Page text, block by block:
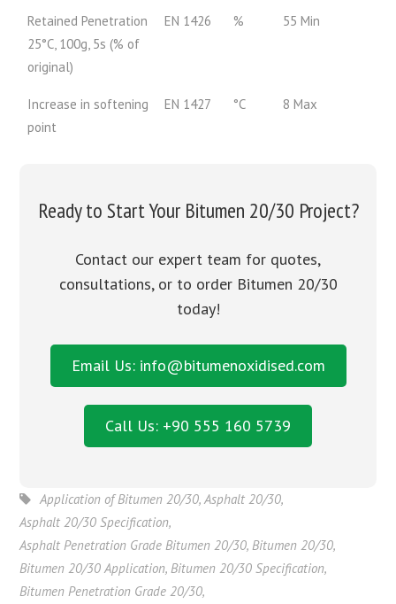
Retained Penetration
25°C, 100g, 5s (% of
original)
EN 1426 % 55 Min
Increase in softening
point
EN 1427 °C 8 Max
Ready to Start Your Bitumen 20/30 Project?
Contact our expert team for quotes,
consultations, or to order Bitumen 20/30
today!
Email Us: info@bitumenoxidised.com
Call Us: +90 555 160 5739
Application of Bitumen 20/30,Asphalt 20/30,
Asphalt 20/30 Specification,
Asphalt Penetration Grade Bitumen 20/30,Bitumen 20/30,
Bitumen 20/30 Application,Bitumen 20/30 Specification,
Bitumen Penetration Grade 20/30,